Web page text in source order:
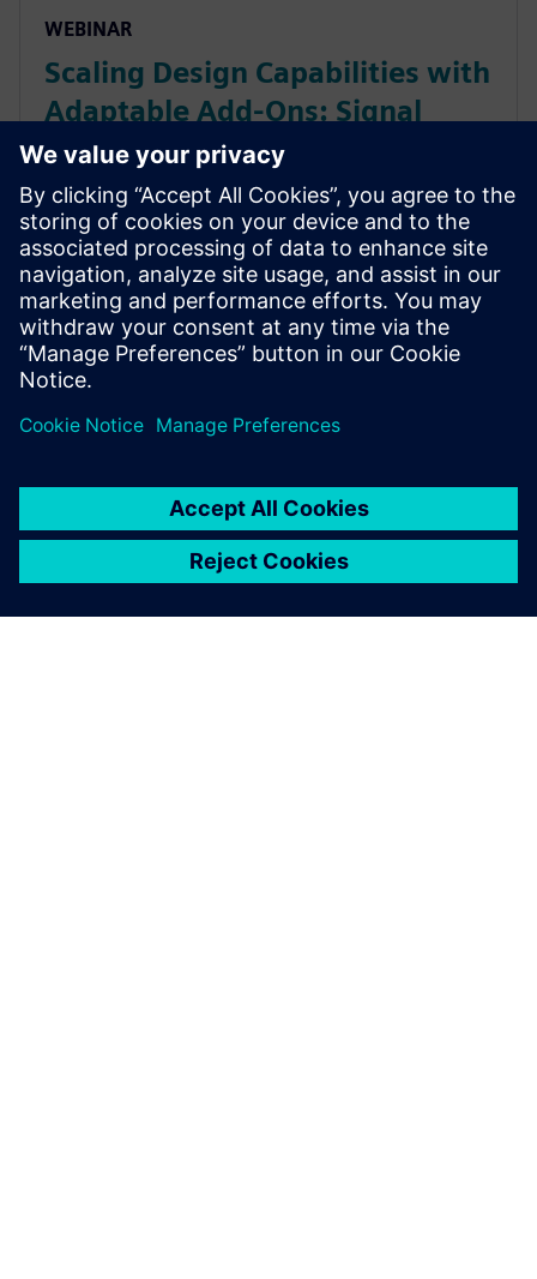
WEBINAR
Scaling Design Capabilities with
Adaptable Add-Ons: Signal
Integrity, Rigid-Flex, and
Advanced ECAD-MCAD
Prepare for evolving PCB designs with Xpedition.
Learn how add-ons provide rigid-flex, HyperLynx SI,
and ECAD-MCAD co-design on demand, helping
teams scale capabilities & avoid tool churn.